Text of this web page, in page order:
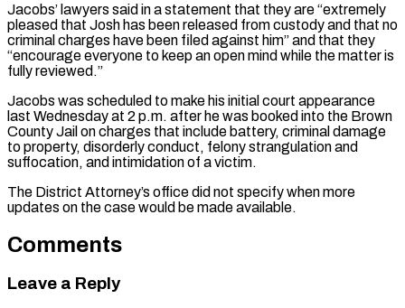
Jacobs’ lawyers said in a statement that they are “extremely
pleased that Josh has been released from custody and that no
criminal charges have been filed against him” and that they
“encourage everyone to keep an open mind while the matter is
fully reviewed.”
Jacobs was scheduled to make his initial court appearance
last Wednesday at 2 p.m. after he was booked into the Brown
County Jail on charges that include battery, criminal damage
to property, disorderly conduct, felony strangulation and
suffocation, and intimidation of a victim.
The District Attorney’s office did not specify when more
updates on the case would be made available.
Comments
Leave a Reply